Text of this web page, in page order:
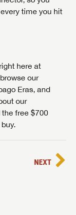
time you hit
here at
our
Eras, and
our
free $700
NEXT